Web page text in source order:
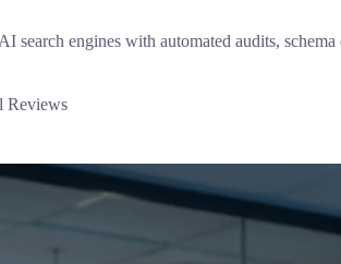
search engines with automated audits,
Reviews